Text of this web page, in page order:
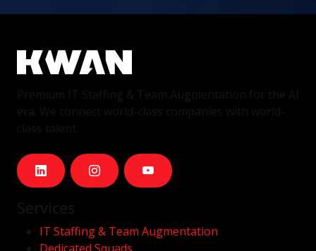
IT Staffing & Team Augmentation